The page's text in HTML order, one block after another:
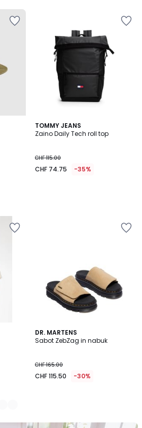
TOMMY JEANS
Zaino Daily Tech roll top
CHF 115.00
CHF 74.75 -35%
DR. MARTENS
Sabot ZebZag in nabuk
CHF 165.00
CHF 115.50 -30%